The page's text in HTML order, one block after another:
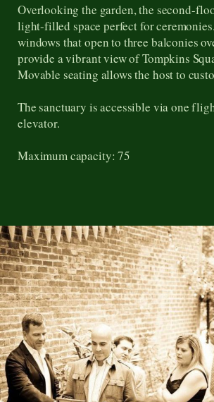
Overlooking the garden, the second-
light-filled space perfect for
windows that open to three balconies
provide a vibrant view of Tompkins
Movable seating allows the host to
The sanctuary is accessible via one
elevator.
Maximum capacity: 75